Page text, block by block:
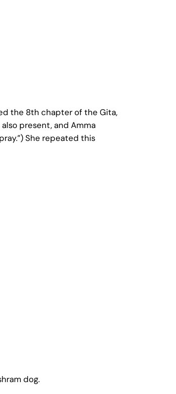
the 8th chapter of the Gita,
present, and Amma
She repeated this
dog.